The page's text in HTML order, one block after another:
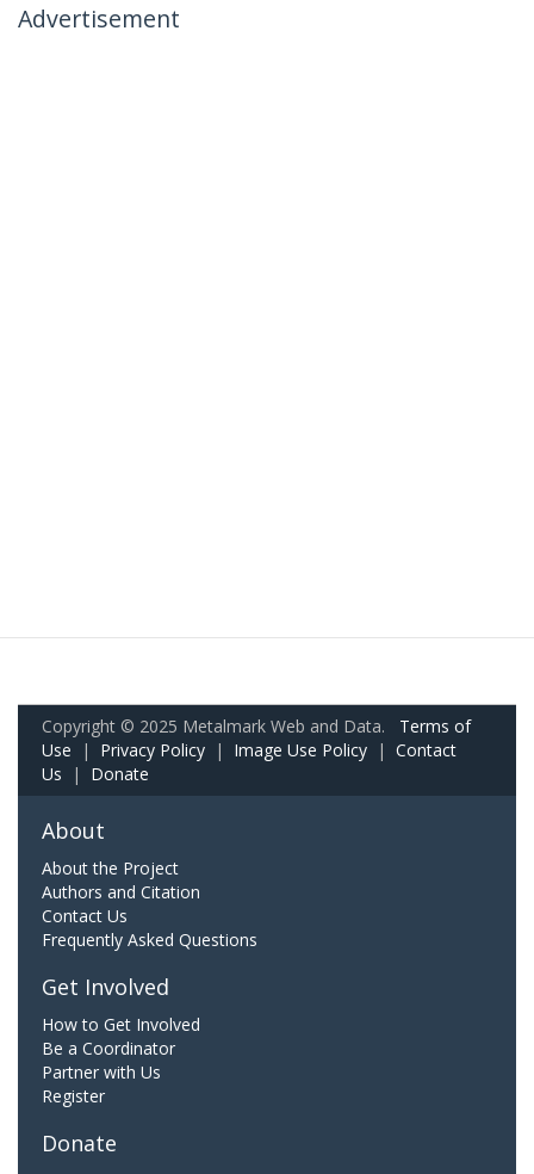
Advertisement
Copyright © 2025 Metalmark Web and Data. Terms of
Use | Privacy Policy | Image Use Policy | Contact
Us | Donate
About
About the Project
Authors and Citation
Contact Us
Frequently Asked Questions
Get Involved
How to Get Involved
Be a Coordinator
Partner with Us
Register
Donate